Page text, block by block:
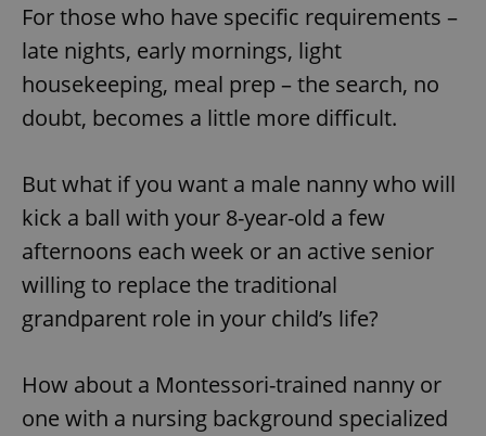
For those who have specific requirements –
late nights, early mornings, light
housekeeping, meal prep – the search, no
doubt, becomes a little more difficult.
But what if you want a male nanny who will
kick a ball with your 8-year-old a few
afternoons each week or an active senior
willing to replace the traditional
grandparent role in your child’s life?
How about a Montessori-trained nanny or
one with a nursing background specialized